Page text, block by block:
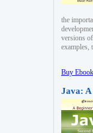
the
versions
examples,
Buy
Java: